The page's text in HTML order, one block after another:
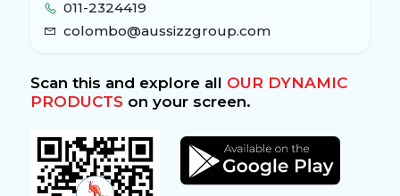
011-2324419
colombo@aussizzgroup.com
Scan this and explore all OUR DYNAMIC
PRODUCTSon your screen.